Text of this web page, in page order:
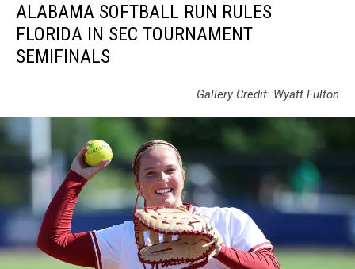
run-
bomb
ALABAMA SOFTBALL RUN RULES
FLORIDA IN SEC TOURNAMENT
SEMIFINALS
Gallery Credit: Wyatt Fulton